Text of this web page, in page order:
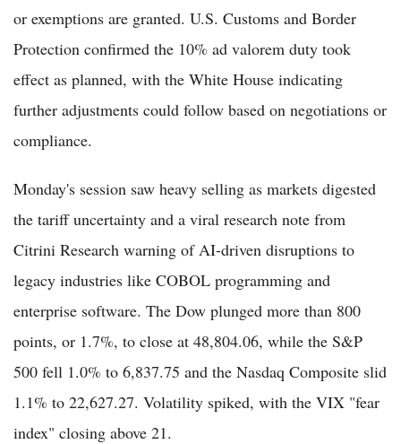
or exemptions are granted. U.S. Customs and Border
Protection confirmed the 10% ad valorem duty took
effect as planned, with the White House indicating
further adjustments could follow based on negotiations or
compliance.
Monday's session saw heavy selling as markets digested
the tariff uncertainty and a viral research note from
Citrini Research warning of AI-driven disruptions to
legacy industries like COBOL programming and
enterprise software. The Dow plunged more than 800
points, or 1.7%, to close at 48,804.06, while the S&P
500 fell 1.0% to 6,837.75 and the Nasdaq Composite slid
1.1% to 22,627.27. Volatility spiked, with the VIX "fear
index" closing above 21.